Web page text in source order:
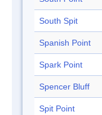
South Spit
Spanish Point
Spark Point
Spencer Bluff
Spit Point